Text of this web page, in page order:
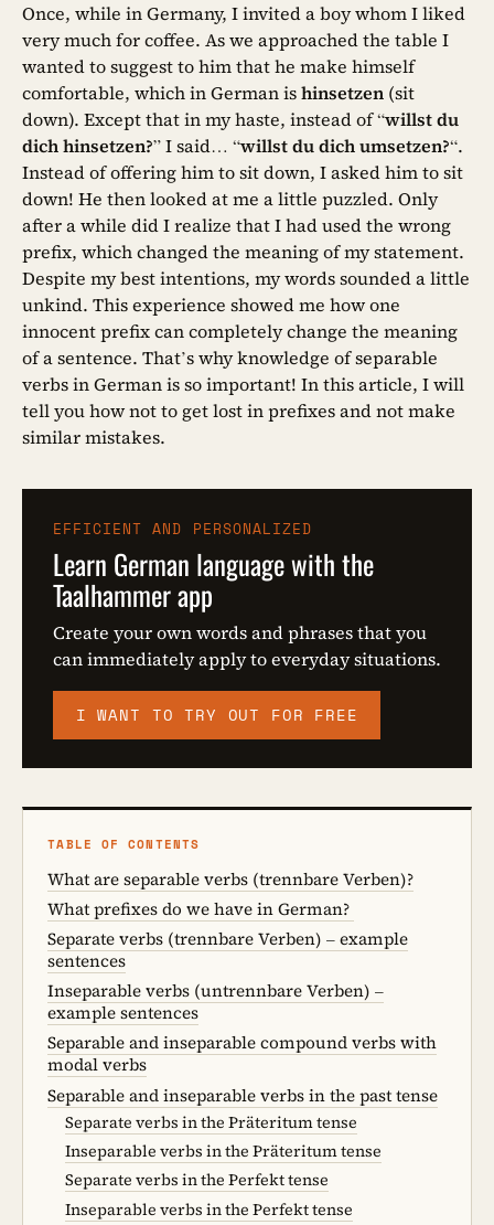
Once, while in Germany, I invited a boy whom I liked
very much for coffee. As we approached the table I
wanted to suggest to him that he make himself
comfortable, which in German ishinsetzen (sit
down). Except that in my haste, instead of “willst du
dich hinsetzen?” I said… “willst du dich umsetzen?“.
Instead of offering him to sit down, I asked him to sit
down! He then looked at me a little puzzled. Only
after a while did I realize that I had used the wrong
prefix, which changed the meaning of my statement.
Despite my best intentions, my words sounded a little
unkind. This experience showed me how one
innocent prefix can completely change the meaning
of a sentence. That’s why knowledge of separable
verbs in German is so important! In this article, I will
tell you how not to get lost in prefixes and not make
similar mistakes.
EFFICIENT AND PERSONALIZED
Learn German language with the
Taalhammer app
Create your own words and phrases that you
can immediately apply to everyday situations.
I WANT TO TRY OUT FOR FREE
TABLE OF CONTENTS
What are separable verbs (trennbare Verben)?
What prefixes do we have in German?
Separate verbs (trennbare Verben) – example
sentences
Inseparable verbs (untrennbare Verben) –
example sentences
Separable and inseparable compound verbs with
modal verbs
Separable and inseparable verbs in the past tense
Separate verbs in the Präteritum tense
Inseparable verbs in the Präteritum tense
Separate verbs in the Perfekt tense
Inseparable verbs in the Perfekt tense